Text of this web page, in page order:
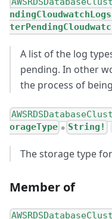
A list of the log
pending. In other
the process of
orageType ● String!
The storage type
Member of